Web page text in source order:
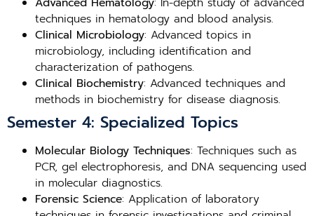
techniques in hematology and blood analysis.
Clinical Microbiology: Advanced topics in
microbiology, including identification and
characterization of pathogens.
Clinical Biochemistry: Advanced techniques and
methods in biochemistry for disease diagnosis.
Semester 4: Specialized Topics
Molecular Biology Techniques: Techniques such as
PCR, gel electrophoresis, and DNA sequencing used
in molecular diagnostics.
Forensic Science: Application of laboratory